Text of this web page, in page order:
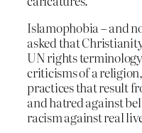
Islamophobia – and
asked that
UN rights
criticisms of a
practices that result
and hatred against
racism against real